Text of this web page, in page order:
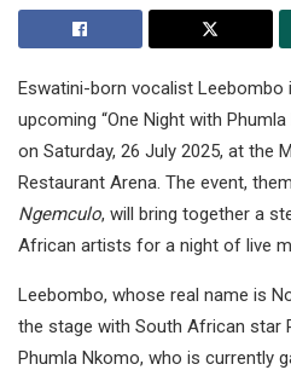
Eswatini-born vocalist
upcoming “One Night with
on Saturday, 26 July 2025, at the
Restaurant Arena. The event,
Ngemculo, will bring together a
African artists for a night of live
Leebombo, whose real name is
the stage with South African star
Phumla Nkomo, who is currently